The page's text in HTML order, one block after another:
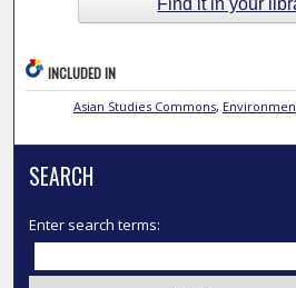
Find it in your
INCLUDED IN
Asian Studies Commons,
SEARCH
Enter search terms: